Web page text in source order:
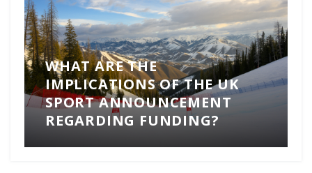
WHAT ARE THE
IMPLICATIONS OF THE UK
SPORT ANNOUNCEMENT
REGARDING FUNDING?